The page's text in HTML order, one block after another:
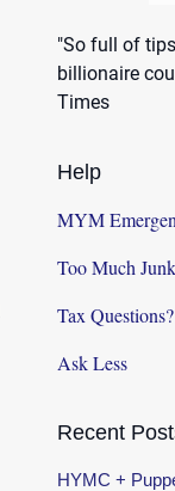
"So full of
billionaire
Times
Help
MYM
Too Much
Tax Questions?
Ask Less
Recent
HYMC +